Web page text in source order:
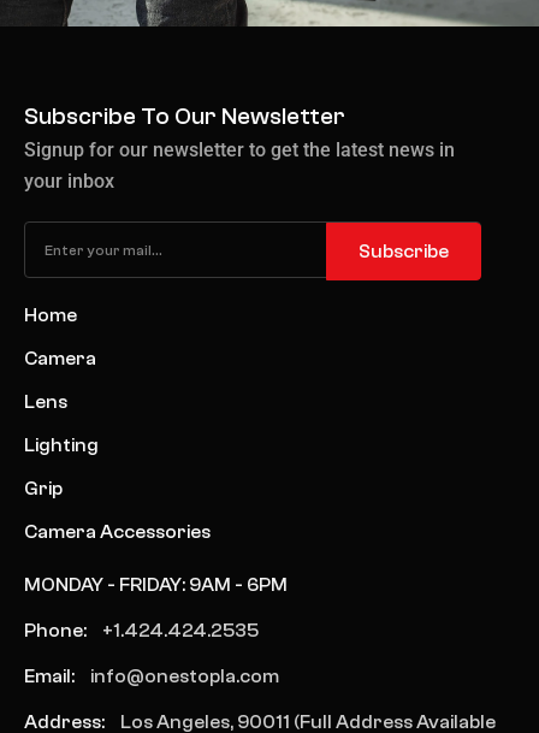
Subscribe To Our Newsletter
Signup for our newsletter to get the latest news in
your inbox
Subscribe
Home
Camera
Lens
Lighting
Grip
Camera Accessories
MONDAY - FRIDAY: 9AM - 6PM
Phone: +1.424.424.2535
Email: info@onestopla.com
Address: Los Angeles, 90011 (Full Address Available